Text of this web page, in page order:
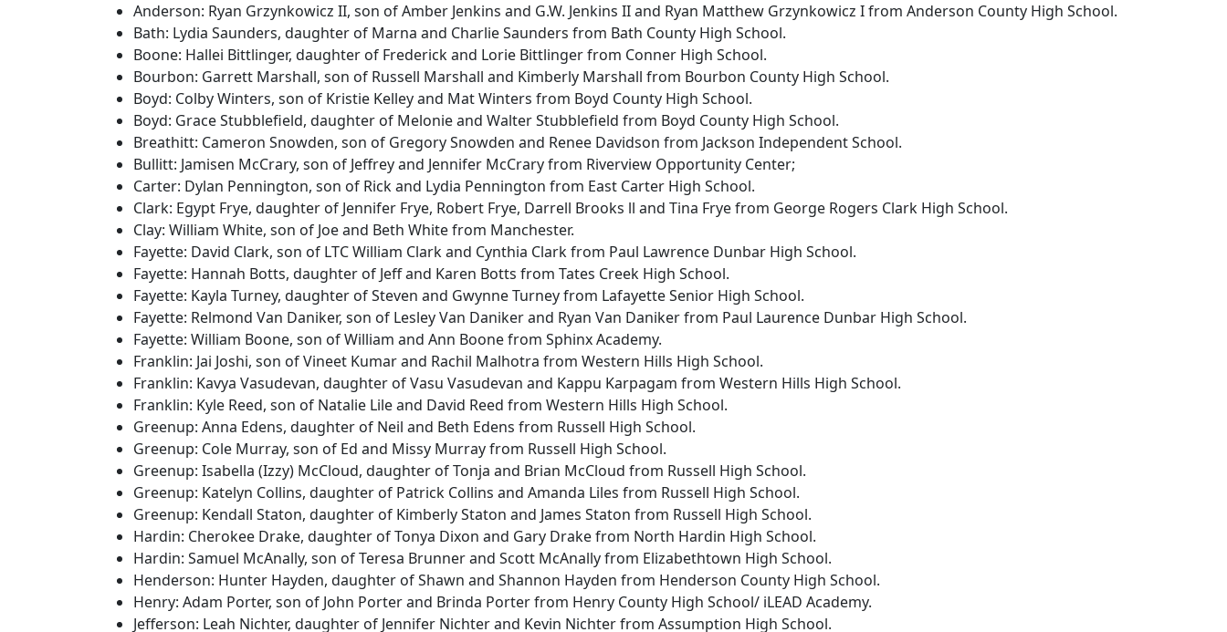
Anderson: Ryan Grzynkowicz II, son of Amber Jenkins and G.W. Jenkins II and Ryan Matthew Grzynkowicz I from Anderson County High School.
Bath: Lydia Saunders, daughter of Marna and Charlie Saunders from Bath County High School.
Boone: Hallei Bittlinger, daughter of Frederick and Lorie Bittlinger from Conner High School.
Bourbon: Garrett Marshall, son of Russell Marshall and Kimberly Marshall from Bourbon County High School.
Boyd: Colby Winters, son of Kristie Kelley and Mat Winters from Boyd County High School.
Boyd: Grace Stubblefield, daughter of Melonie and Walter Stubblefield from Boyd County High School.
Breathitt: Cameron Snowden, son of Gregory Snowden and Renee Davidson from Jackson Independent School.
Bullitt: Jamisen McCrary, son of Jeffrey and Jennifer McCrary from Riverview Opportunity Center;
Carter: Dylan Pennington, son of Rick and Lydia Pennington from East Carter High School.
Clark: Egypt Frye, daughter of Jennifer Frye, Robert Frye, Darrell Brooks ll and Tina Frye from George Rogers Clark High School.
Clay: William White, son of Joe and Beth White from Manchester.
Fayette: David Clark, son of LTC William Clark and Cynthia Clark from Paul Lawrence Dunbar High School.
Fayette: Hannah Botts, daughter of Jeff and Karen Botts from Tates Creek High School.
Fayette: Kayla Turney, daughter of Steven and Gwynne Turney from Lafayette Senior High School.
Fayette: Relmond Van Daniker, son of Lesley Van Daniker and Ryan Van Daniker from Paul Laurence Dunbar High School.
Fayette: William Boone, son of William and Ann Boone from Sphinx Academy.
Franklin: Jai Joshi, son of Vineet Kumar and Rachil Malhotra from Western Hills High School.
Franklin: Kavya Vasudevan, daughter of Vasu Vasudevan and Kappu Karpagam from Western Hills High School.
Franklin: Kyle Reed, son of Natalie Lile and David Reed from Western Hills High School.
Greenup: Anna Edens, daughter of Neil and Beth Edens from Russell High School.
Greenup: Cole Murray, son of Ed and Missy Murray from Russell High School.
Greenup: Isabella (Izzy) McCloud, daughter of Tonja and Brian McCloud from Russell High School.
Greenup: Katelyn Collins, daughter of Patrick Collins and Amanda Liles from Russell High School.
Greenup: Kendall Staton, daughter of Kimberly Staton and James Staton from Russell High School.
Hardin: Cherokee Drake, daughter of Tonya Dixon and Gary Drake from North Hardin High School.
Hardin: Samuel McAnally, son of Teresa Brunner and Scott McAnally from Elizabethtown High School.
Henderson: Hunter Hayden, daughter of Shawn and Shannon Hayden from Henderson County High School.
Henry: Adam Porter, son of John Porter and Brinda Porter from Henry County High School/ iLEAD Academy.
Jefferson: Leah Nichter, daughter of Jennifer Nichter and Kevin Nichter from Assumption High School.